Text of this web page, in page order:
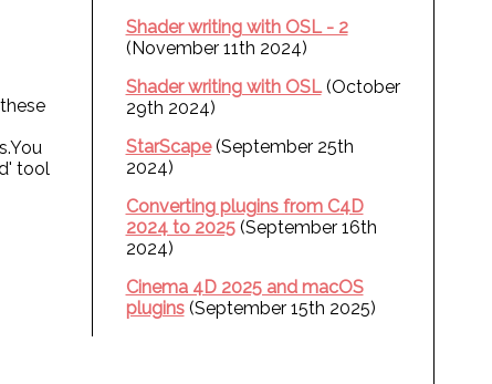
tool
Shader writing with OSL - 2
(November 11th 2024)
Shader writing with OSL(October
29th 2024)
StarScape(September 25th
2024)
Converting plugins from C4D
2024 to 2025(September 16th
2024)
Cinema 4D 2025 and macOS
plugins(September 15th 2025)